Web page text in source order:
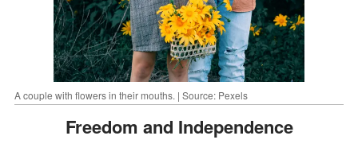
A couple with flowers in their mouths. | Source: Pexels
Freedom and Independence